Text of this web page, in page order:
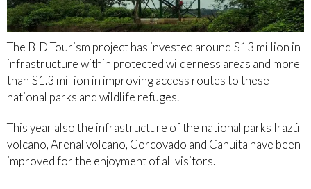
The BID Tourism project has invested around $13 million in
infrastructure within protected wilderness areas and more
than $1.3 million in improving access routes to these
national parks and wildlife refuges.
This year also the infrastructure of the national parks Irazú
volcano, Arenal volcano, Corcovado and Cahuita have been
improved for the enjoyment of all visitors.